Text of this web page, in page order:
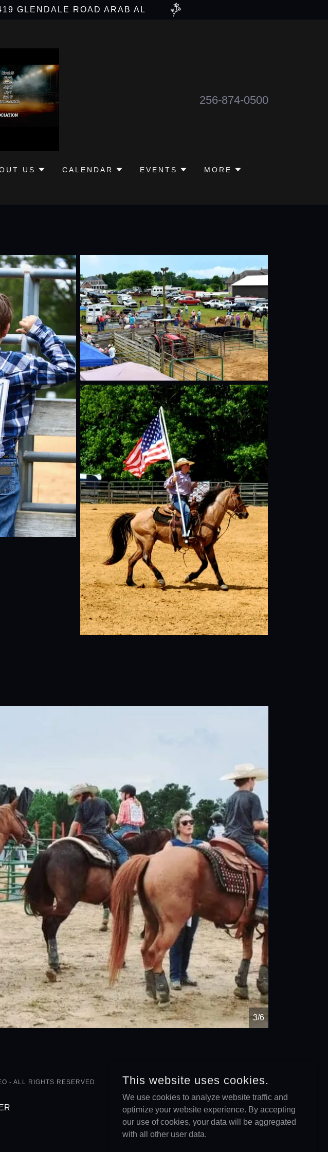
GLENDALE ROAD ARAB AL
256-874-0500
US CALENDAR EVENTS MORE
4/6
- ALL RIGHTS RESERVED. This website uses cookies.
We use cookies to analyze website traffic and
optimize your website experience. By accepting
our use of cookies, your data will be aggregated
with all other user data.